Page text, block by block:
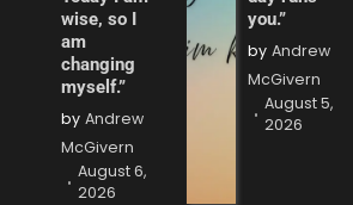
wise, so I
am
changing
myself.”
by Andrew
McGivern
August 6,
2026
you.”
by Andrew
McGivern
August 5,
2026